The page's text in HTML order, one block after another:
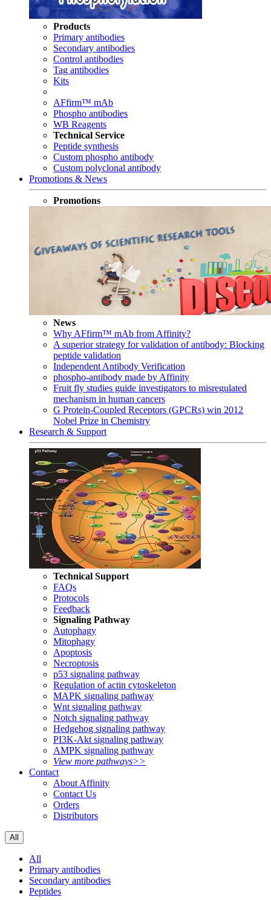
Products
Primary antibodies
Secondary antibodies
Control antibodies
Tag antibodies
Kits
AFfirm™ mAb
Phospho antibodies
WB Reagents
Technical Service
Peptide synthesis
Custom phospho antibody
Custom polyclonal antibody
Promotions & News
Promotions
News
Why AFfirm™ mAb from Affinity?
A superior strategy for validation of antibody: Blocking
peptide validation
Independent Antibody Verification
phospho-antibody made by Affinity
Fruit fly studies guide investigators to misregulated
mechanism in human cancers
G Protein-Coupled Receptors (GPCRs) win 2012
Nobel Prize in Chemistry
Research & Support
Technical Support
FAQs
Protocols
Feedback
Signaling Pathway
Autophagy
Mitophagy
Apoptosis
Necroptosis
p53 signaling pathway
Regulation of actin cytoskeleton
MAPK signaling pathway
Wnt signaling pathway
Notch signaling pathway
Hedgehog signaling pathway
PI3K-Akt signaling pathway
AMPK signaling pathway
View more pathways>>
Contact
About Affinity
Contact Us
Orders
Distributors
All
All
Primary antibodies
Secondary antibodies
Peptides